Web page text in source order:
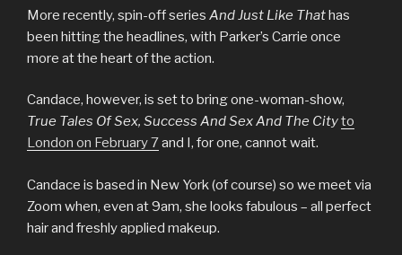
More recently, spin-off series And Just Like Thathas
been hitting the headlines, with Parker’s Carrie once
more at the heart of the action.
Candace, however, is set to bring one-woman-show,
True Tales Of Sex, Success And Sex And The Cityto
London on February 7and I, for one, cannot wait.
Candace is based in New York (of course) so we meet via
Zoom when, even at 9am, she looks fabulous – all perfect
hair and freshly applied makeup.